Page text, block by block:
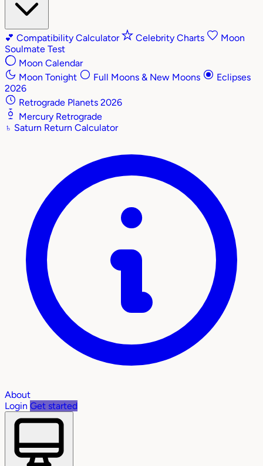
💕 Compatibility Calculator Celebrity Charts
Moon
Soulmate Test
Moon Calendar
Moon Tonight
Full Moons & New Moons
Eclipses
2026
Retrograde Planets 2026
Mercury Retrograde
♄ Saturn Return Calculator
About
Login Get started